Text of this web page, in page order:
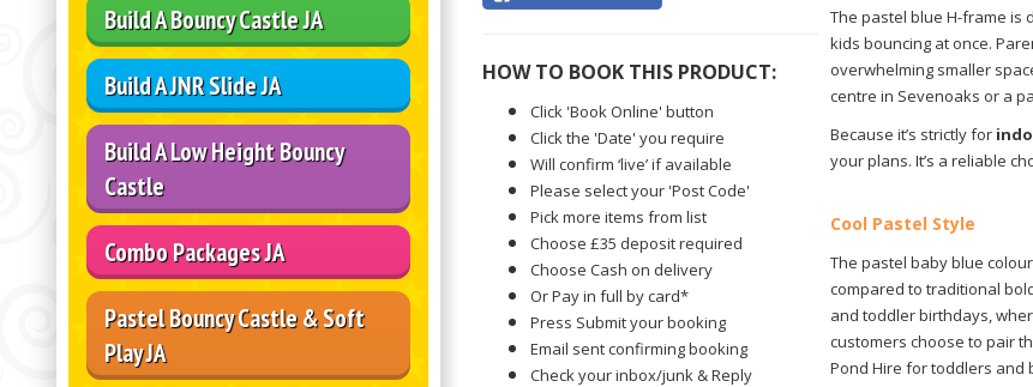
Build A Bouncy Castle JA
Build A JNR Slide JA
Build A Low Height Bouncy
Castle
Combo Packages JA
Pastel Bouncy Castle & Soft
Play JA
HOW TO BOOK THIS PRODUCT:
Click 'Book Online' button
Click the 'Date' you require
Will confirm ‘live’ if available
Please select your 'Post Code'
Pick more items from list
Choose £35 deposit required
Choose Cash on delivery
Or Pay in full by card*
Press Submit your booking
Email sent confirming booking
Check your inbox/junk & Reply
The pastel blue H-frame is
kids bouncing at once.
overwhelming smaller
centre in Sevenoaks or a
Because it’s strictly for
your plans. It’s a reliable
Cool Pastel Style
The pastel baby blue
compared to traditional
and toddler birthdays,
customers choose to pair
Pond Hire for toddlers and